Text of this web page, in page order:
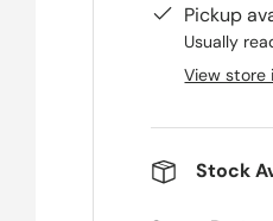
Pickup
Usually
View store
Stock